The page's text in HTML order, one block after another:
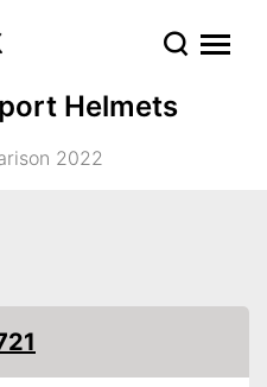
Helmets
2022